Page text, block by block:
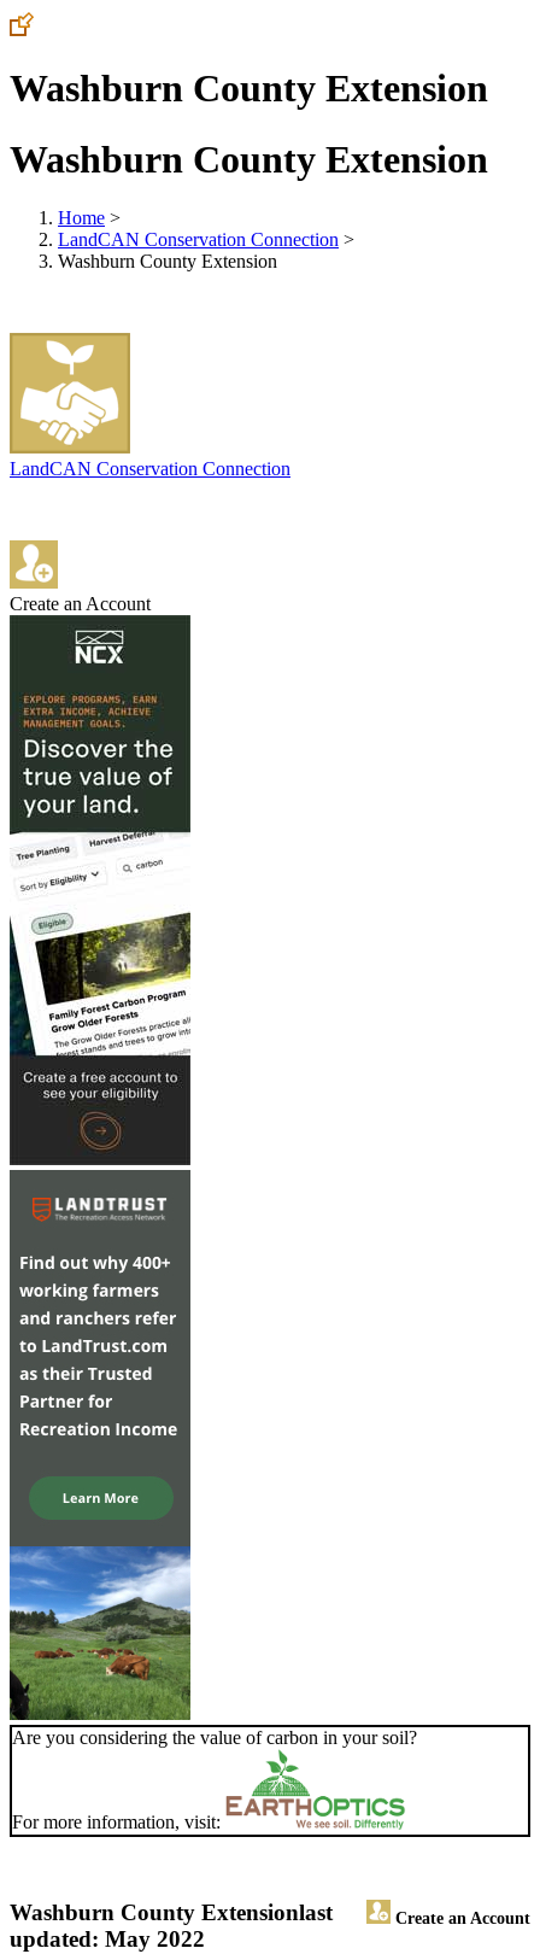
Washburn County Extension
Washburn County Extension
Home >
LandCAN Conservation Connection >
Washburn County Extension
LandCAN Conservation Connection
Create an Account
Are you considering the value of carbon in your soil?
For more information, visit:
Washburn County Extension Create an Account
last
updated: May 2022